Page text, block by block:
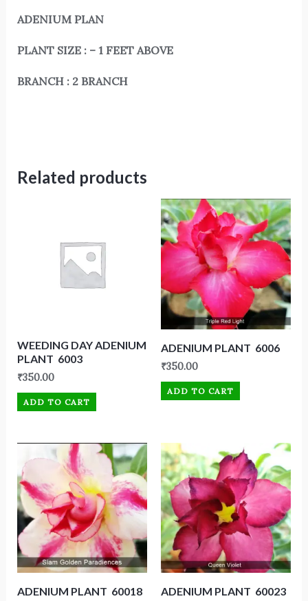
ADENIUM PLAN
PLANT SIZE : – 1 FEET ABOVE
BRANCH : 2 BRANCH
Related products
WEEDING DAY ADENIUM
PLANT 6003
₹350.00
ADD TO CART
ADENIUM PLANT 6006
₹350.00
ADD TO CART
ADENIUM PLANT 60018 ADENIUM PLANT 60023